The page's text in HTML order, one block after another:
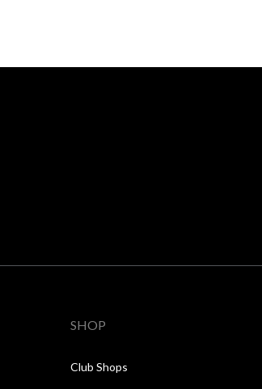
SHOP
Club Shops